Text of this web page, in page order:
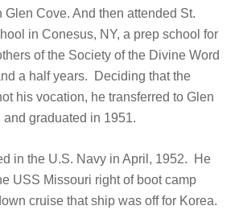
Glen Cove. And then attended St.
in Conesus, NY, a prep school for
of the Society of the Divine Word
a half years. Deciding that the
his vocation, he transferred to Glen
graduated in 1951.
in the U.S. Navy in April, 1952. He
USS Missouri right of boot camp
cruise that ship was off for Korea.